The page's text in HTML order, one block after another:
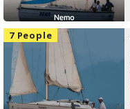
7 People